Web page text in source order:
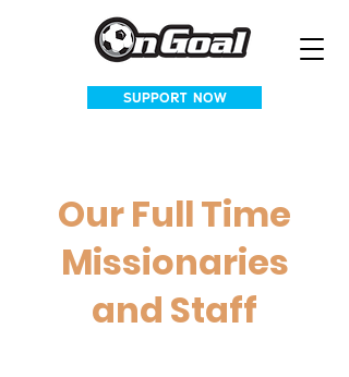
SUPPORT NOW
Our Full Time
Missionaries
and Staff